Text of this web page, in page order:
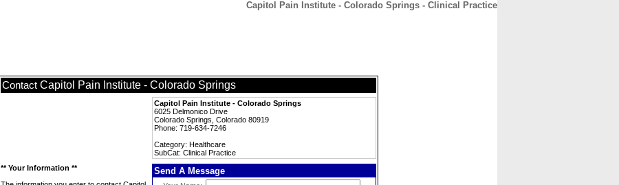
Capitol Pain Institute - Colorado Springs - Clinical Practice
Contact Capitol Pain Institute - Colorado Springs
Capitol Pain Institute - Colorado Springs
6025 Delmonico Drive
Colorado Springs, Colorado 80919
Phone: 719-634-7246
Category: Healthcare
SubCat: Clinical Practice
** Your Information **
Send A Message